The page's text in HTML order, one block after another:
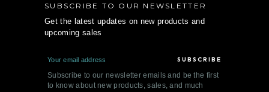
SUBSCRIBE TO OUR NEWSLETTER
Get the latest updates on new products and
upcoming sales
m
a
i
l
Subscribe to our newsletter emails and be the first
to know about new products, sales, and much